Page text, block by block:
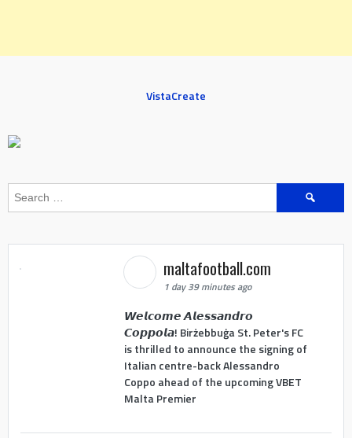
VistaCreate
Search
maltafootball.com
1 day 39 minutes ago
𝙒𝙚𝙡𝙘𝙤𝙢𝙚 𝘼𝙡𝙚𝙨𝙨𝙖𝙣𝙙𝙧𝙤
𝘾𝙤𝙥𝙥𝙤𝙡𝙖! Birżebbuġa St. Peter's FC
is thrilled to announce the signing of
Italian centre-back Alessandro
Coppo ahead of the upcoming VBET
Malta Premier